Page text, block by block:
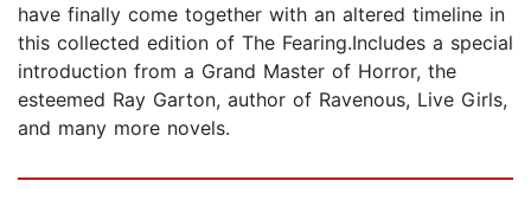
have finally come together with an altered timeline in
this collected edition of The Fearing.Includes a special
introduction from a Grand Master of Horror, the
esteemed Ray Garton, author of Ravenous, Live Girls,
and many more novels.